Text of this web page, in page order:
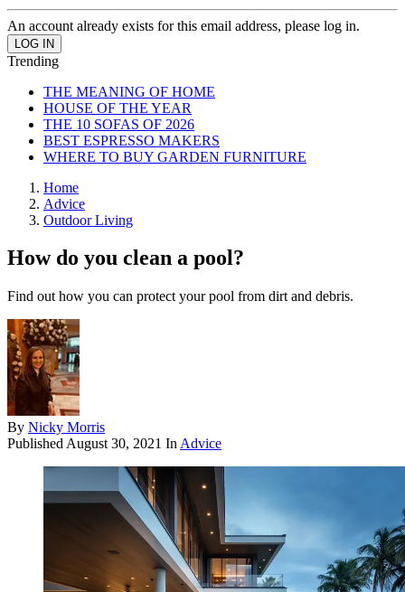
An account already exists for this email address, please log in.
Trending
THE MEANING OF HOME
HOUSE OF THE YEAR
THE 10 SOFAS OF 2026
BEST ESPRESSO MAKERS
WHERE TO BUY GARDEN FURNITURE
Home
Advice
Outdoor Living
How do you clean a pool?
Find out how you can protect your pool from dirt and debris.
By Nicky Morris
Published August 30, 2021 In Advice